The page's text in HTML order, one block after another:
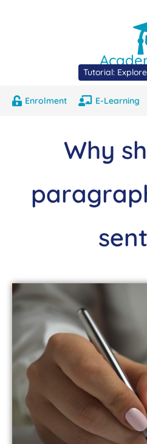
E-Learning
Enrolment
Why
Tutorial: